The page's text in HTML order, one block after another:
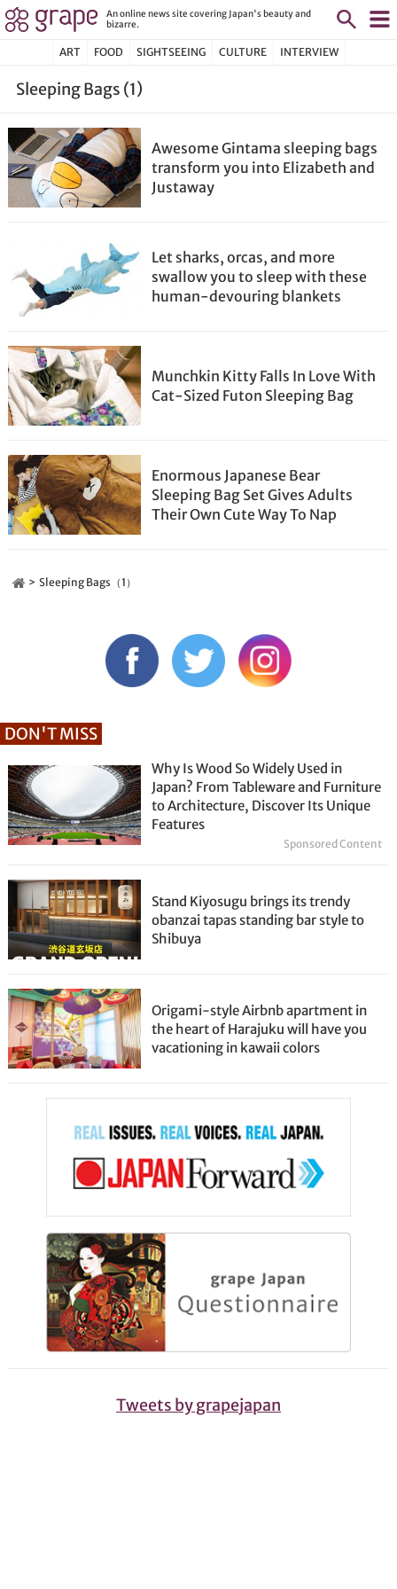
An online news site covering Japan's beauty and
bizarre.
ART FOOD SIGHTSEEING CULTURE INTERVIEW
Sleeping Bags (1)
Awesome Gintama sleeping bags
transform you into Elizabeth and
Justaway
Let sharks, orcas, and more
swallow you to sleep with these
human-devouring blankets
Munchkin Kitty Falls In Love With
Cat-Sized Futon Sleeping Bag
Enormous Japanese Bear
Sleeping Bag Set Gives Adults
Their Own Cute Way To Nap
Sleeping Bags（1）
DON'T MISS
Why Is Wood So Widely Used in
Japan? From Tableware and Furniture
to Architecture, Discover Its Unique
Features
Sponsored Content
Stand Kiyosugu brings its trendy
obanzai tapas standing bar style to
Shibuya
Origami-style Airbnb apartment in
the heart of Harajuku will have you
vacationing in kawaii colors
Tweets by grapejapan